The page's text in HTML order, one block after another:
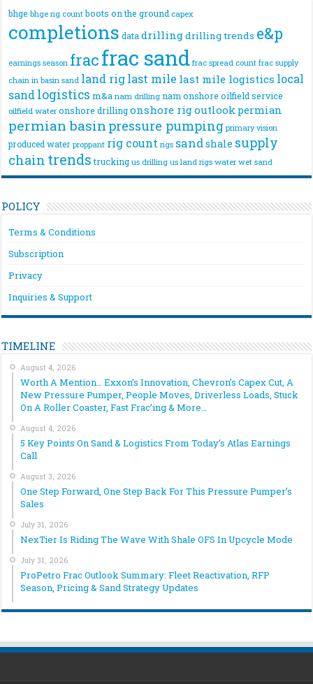
bhge bhge rig count boots on the ground capex
completions data drillingdrilling trends e&p
earnings season fracfrac sand frac spread count frac supply
chain in basin sand land riglast mile last mile logistics local
sandlogistics m&a nam drilling nam onshore oilfield service
oilfield water onshore drilling onshore rigoutlook permian
permian basin pressure pumping primary vision
produced water proppant rig count rigs sandshale supply
chain trends trucking us drilling us land rigs water wet sand
POLICY
Terms & Conditions
Subscription
Privacy
Inquiries & Support
TIMELINE
August 4, 2026
Worth A Mention… Exxon’s Innovation, Chevron’s Capex Cut, A
New Pressure Pumper, People Moves, Driverless Loads, Stuck
On A Roller Coaster, Fast Frac’ing & More…
August 4, 2026
5 Key Points On Sand & Logistics From Today’s Atlas Earnings
Call
August 3, 2026
One Step Forward, One Step Back For This Pressure Pumper’s
Sales
July 31, 2026
NexTier Is Riding The Wave With Shale OFS In Upcycle Mode
July 31, 2026
ProPetro Frac Outlook Summary: Fleet Reactivation, RFP
Season, Pricing & Sand Strategy Updates